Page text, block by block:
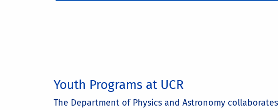
Youth Programs at UCR
The Department of Physics and Astronomy collaborates